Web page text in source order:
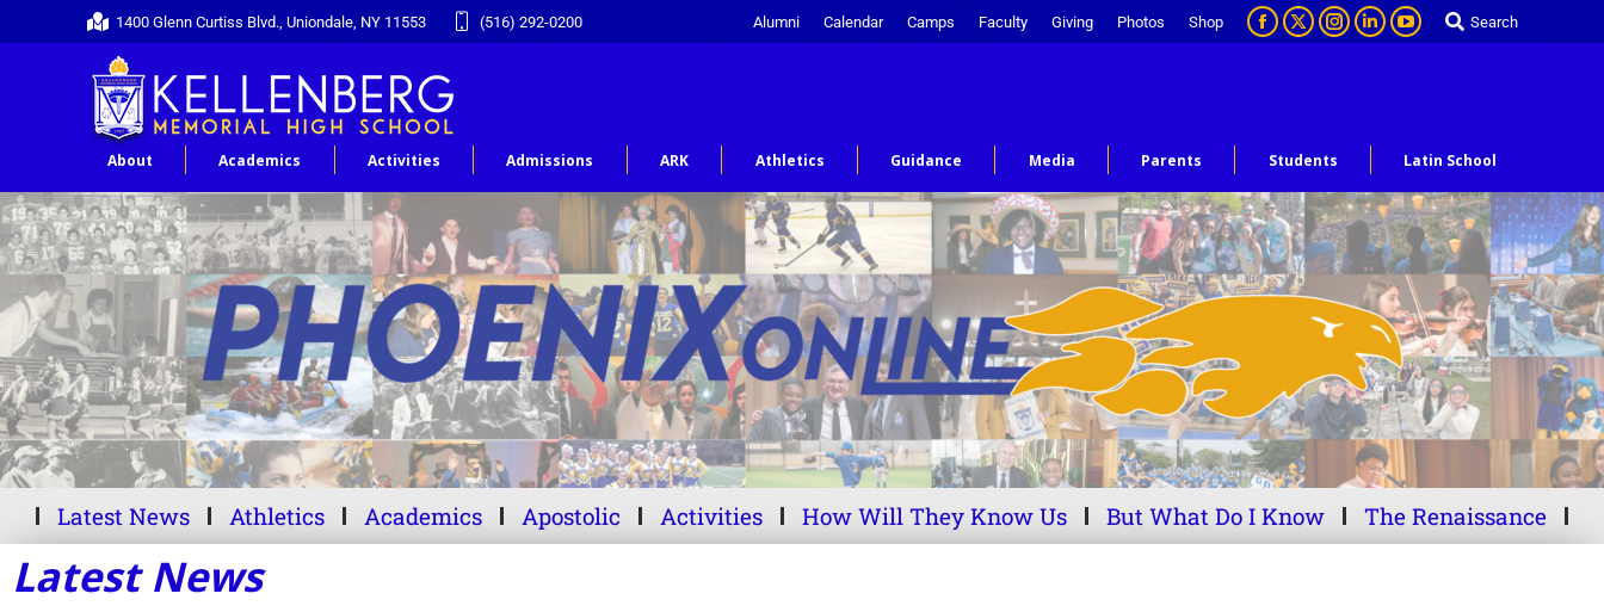
1400 Glenn Curtiss Blvd., Uniondale, NY 11553 (516) 292-0200 Alumni Calendar Camps Faculty Giving Photos Shop Search
About Academics Activities Admissions ARK Athletics Guidance Media Parents Students Latin School
Latest News Athletics Academics Apostolic Activities How Will They Know Us But What Do I Know The Renaissance
Latest News